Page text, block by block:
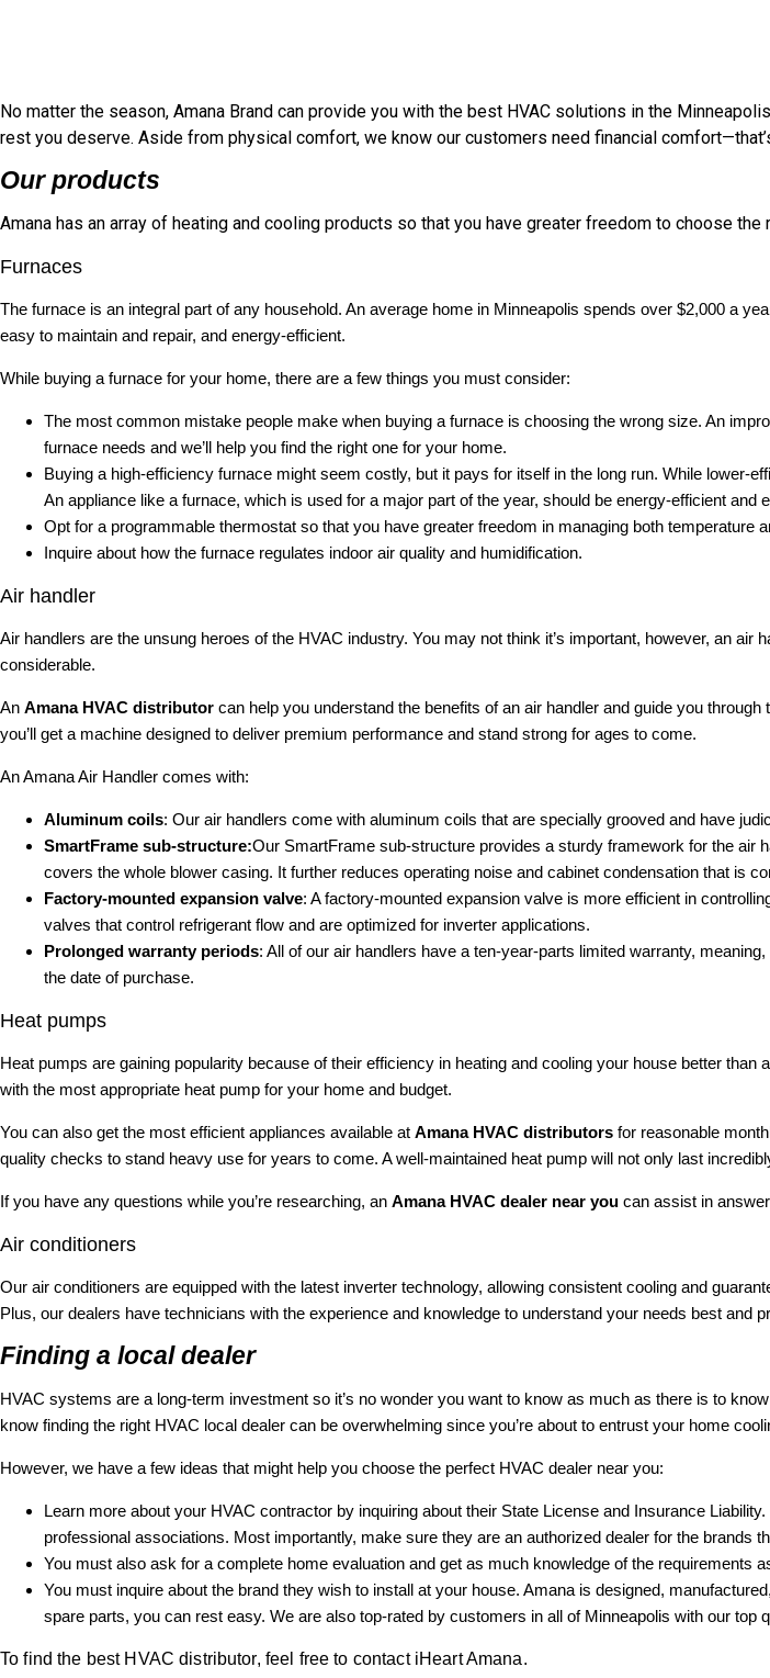
No matter the season, Amana Brand can provide you with the best HVAC solutions in the
rest you deserve. Aside from physical comfort, we know our customers need financial
Our products
Amana has an array of heating and cooling products so that you have greater freedom to choose the
Furnaces
The furnace is an integral part of any household. An average home in Minneapolis spends over $2,000 a
easy to maintain and repair, and energy-efficient.
While buying a furnace for your home, there are a few things you must consider:
The most common mistake people make when buying a furnace is choosing the wrong size. An
furnace needs and we’ll help you find the right one for your home.
Buying a high-efficiency furnace might seem costly, but it pays for itself in the long run. While
An appliance like a furnace, which is used for a major part of the year, should be energy-efficient
Opt for a programmable thermostat so that you have greater freedom in managing both temperature
Inquire about how the furnace regulates indoor air quality and humidification.
Air handler
Air handlers are the unsung heroes of the HVAC industry. You may not think it’s important, however, an
considerable.
An Amana HVAC distributor can help you understand the benefits of an air handler and guide you
you’ll get a machine designed to deliver premium performance and stand strong for ages to come.
An Amana Air Handler comes with:
Aluminum coils: Our air handlers come with aluminum coils that are specially grooved and have
SmartFrame sub-structure:Our SmartFrame sub-structure provides a sturdy framework for the air
covers the whole blower casing. It further reduces operating noise and cabinet condensation that is
Factory-mounted expansion valve: A factory-mounted expansion valve is more efficient in
valves that control refrigerant flow and are optimized for inverter applications.
Prolonged warranty periods: All of our air handlers have a ten-year-parts limited warranty,
the date of purchase.
Heat pumps
Heat pumps are gaining popularity because of their efficiency in heating and cooling your house better than
with the most appropriate heat pump for your home and budget.
You can also get the most efficient appliances available at Amana HVAC distributors for reasonable
quality checks to stand heavy use for years to come. A well-maintained heat pump will not only last
If you have any questions while you’re researching, an Amana HVAC dealer near you can assist in
Air conditioners
Our air conditioners are equipped with the latest inverter technology, allowing consistent cooling and
Plus, our dealers have technicians with the experience and knowledge to understand your needs best and
Finding a local dealer
HVAC systems are a long-term investment so it’s no wonder you want to know as much as there is to
know finding the right HVAC local dealer can be overwhelming since you’re about to entrust your home
However, we have a few ideas that might help you choose the perfect HVAC dealer near you:
Learn more about your HVAC contractor by inquiring about their State License and Insurance
professional associations. Most importantly, make sure they are an authorized dealer for the brands
You must also ask for a complete home evaluation and get as much knowledge of the
You must inquire about the brand they wish to install at your house. Amana is designed,
spare parts, you can rest easy. We are also top-rated by customers in all of Minneapolis with our top
To find the best HVAC distributor, feel free to contact iHeart Amana.